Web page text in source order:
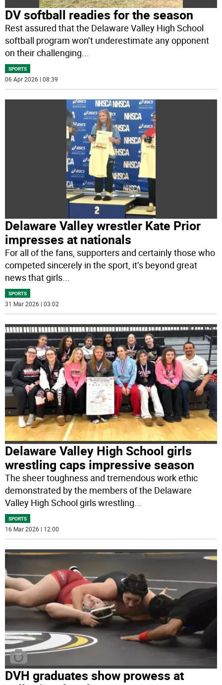
DV softball readies for the season
Rest assured that the Delaware Valley High School
softball program won’t underestimate any opponent
on their challenging...
SPORTS
06 Apr 2026 | 08:39
Delaware Valley wrestler Kate Prior
impresses at nationals
For all of the fans, supporters and certainly those who
competed sincerely in the sport, it’s beyond great
news that girls...
SPORTS
31 Mar 2026 | 03:02
Delaware Valley High School girls
wrestling caps impressive season
The sheer toughness and tremendous work ethic
demonstrated by the members of the Delaware
Valley High School girls wrestling
SPORTS
16 Mar 2026 | 12:00
DVH graduates show prowess at